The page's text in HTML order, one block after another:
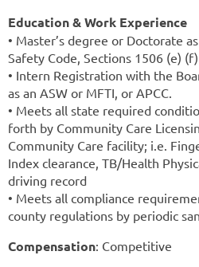
Education & Work Experience
• Master’s degree or Doctorate
Safety Code, Sections 1506 (e) (f)
• Intern Registration with the
as an ASW or MFTI, or APCC.
• Meets all state required
forth by Community Care
Community Care facility; i.e.
Index clearance, TB/Health
driving record
• Meets all compliance
county regulations by periodic
Compensation: Competitive